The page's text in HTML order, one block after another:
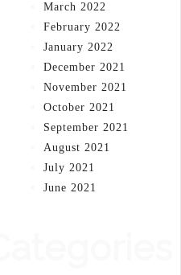
March 2022
February 2022
January 2022
December 2021
November 2021
October 2021
September 2021
August 2021
July 2021
June 2021